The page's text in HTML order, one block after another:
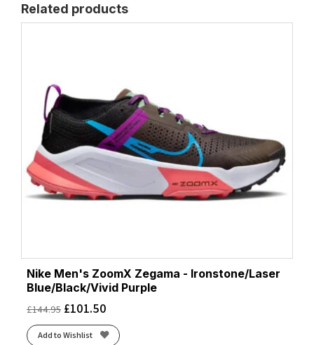
Related products
Nike Men's ZoomX Zegama - Ironstone/Laser
Blue/Black/Vivid Purple
£144.95 £101.50
Add to Wishlist